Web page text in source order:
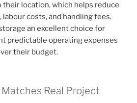
location, which helps reduce
costs, and handling fees.
an excellent choice for
predictable operating expenses
their budget.
Real Project